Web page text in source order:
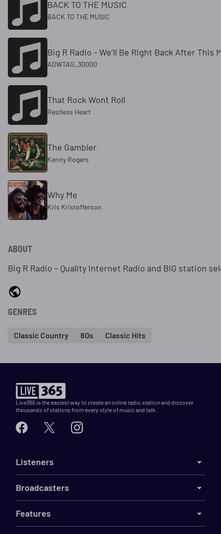
BACK TO THE MUSIC
BACK TO THE MUSIC
Big R Radio - We’ll Be Right Back After This
ADWTAG_30000
That Rock Won`t Roll
Restless Heart
The Gambler
Kenny Rogers
Why Me
Kris Kristofferson
ABOUT
Big R Radio – Quality Internet Radio and BIG station
GENRES
Classic Country 80s Classic Hits
Live365 is the easiest way to create an online radio station and discover
thousands of stations from every style of music and talk.
Listeners
Broadcasters
Features